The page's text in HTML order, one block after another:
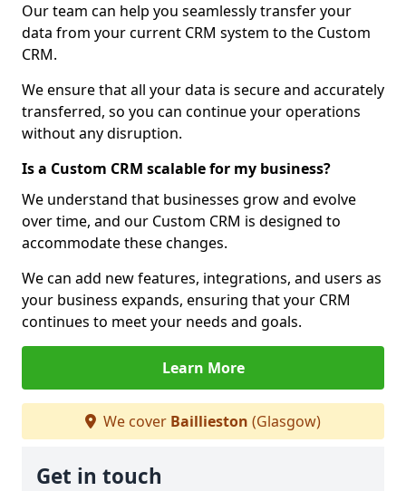
Our team can help you seamlessly transfer your
data from your current CRM system to the Custom
CRM.
We ensure that all your data is secure and accurately
transferred, so you can continue your operations
without any disruption.
Is a Custom CRM scalable for my business?
We understand that businesses grow and evolve
over time, and our Custom CRM is designed to
accommodate these changes.
We can add new features, integrations, and users as
your business expands, ensuring that your CRM
continues to meet your needs and goals.
Learn More
We cover Baillieston (Glasgow)
Get in touch